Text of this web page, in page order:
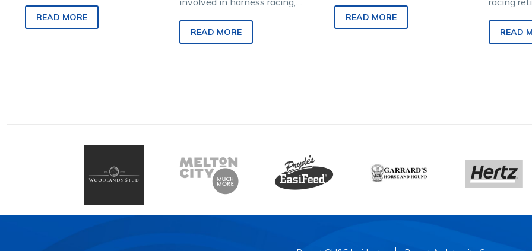
raised, raced, retired, retrained
and rehomed to different…
READ MORE
Reilly has developed deep
passion for the standardbred.
READ MORE
one of the most bittersweet…
READ MORE
Off The
READ